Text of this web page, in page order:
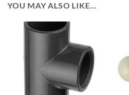
YOU MAY ALSO LIKE…